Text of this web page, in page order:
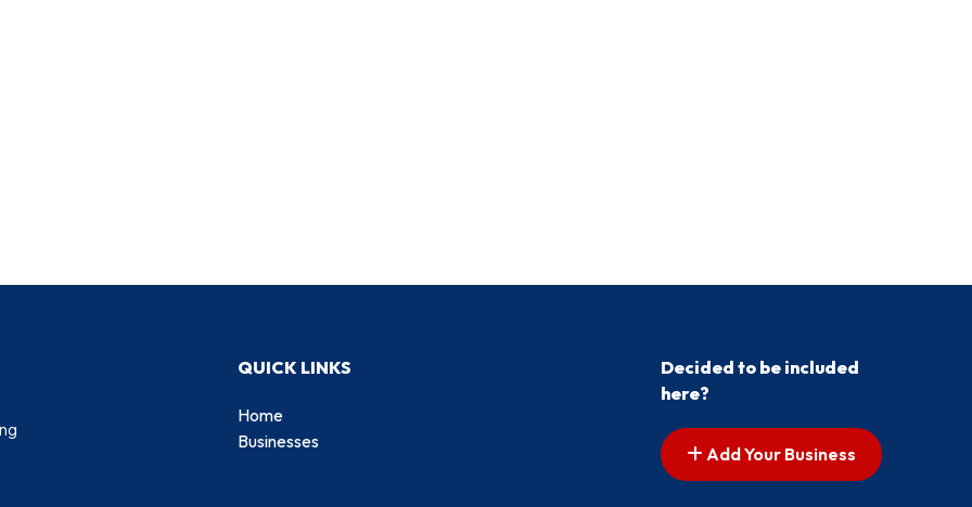
QUICK LINKS
Home
Businesses
Decided to be included
here?
Add Your Business